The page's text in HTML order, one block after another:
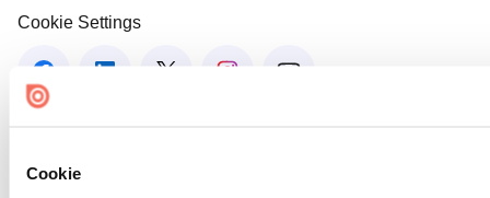
Cookie
Cookie Settings